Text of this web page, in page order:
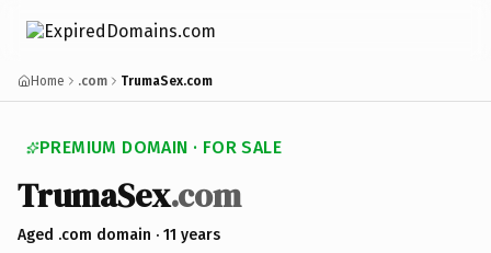
Home .com TrumaSex.com
PREMIUM DOMAIN · FOR SALE
TrumaSex.com
Aged .com domain · 11 years